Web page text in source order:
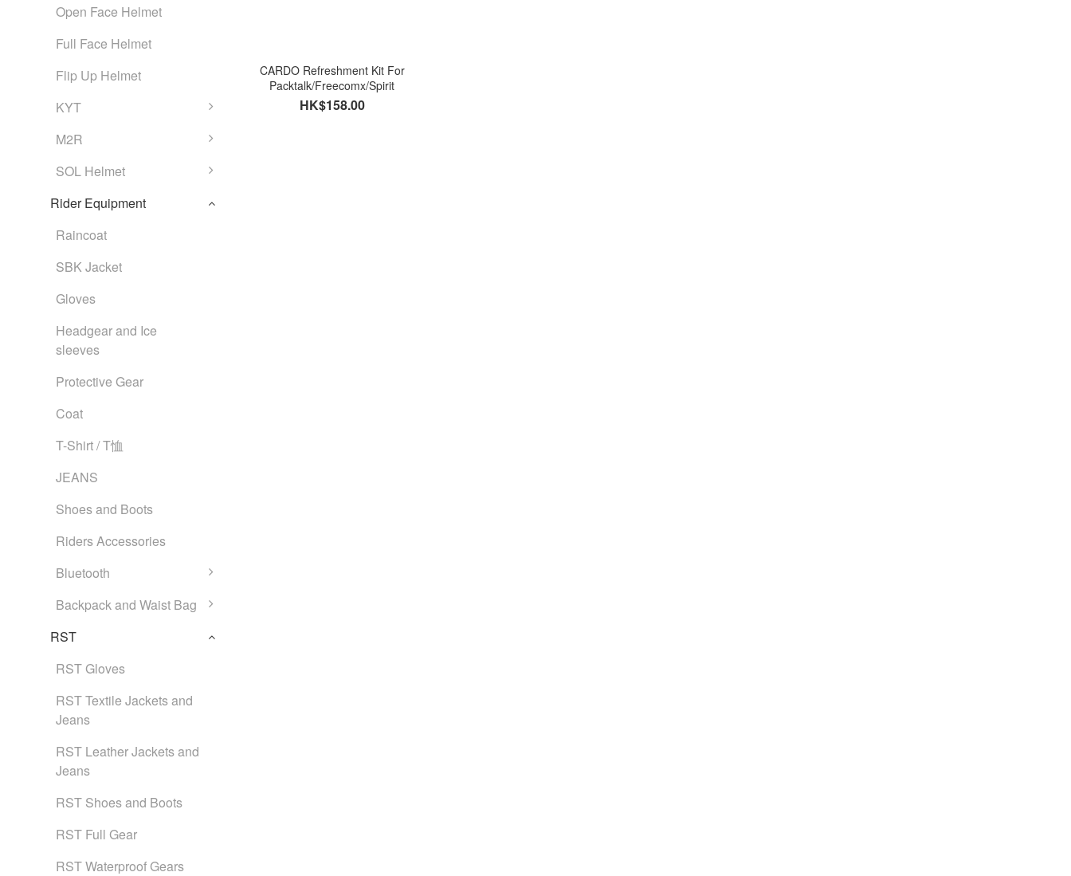
Open Face Helmet
Full Face Helmet
Flip Up Helmet
KYT
M2R
SOL Helmet
Rider Equipment
Raincoat
SBK Jacket
Gloves
Headgear and Ice
sleeves
Protective Gear
Coat
T-Shirt / T恤
JEANS
Shoes and Boots
Riders Accessories
Bluetooth
Backpack and Waist Bag
RST
RST Gloves
RST Textile Jackets and
Jeans
RST Leather Jackets and
Jeans
RST Shoes and Boots
RST Full Gear
RST Waterproof Gears
CARDO Refreshment Kit For
Packtalk/Freecomx/Spirit
HK$158.00